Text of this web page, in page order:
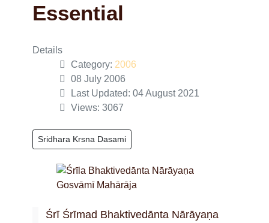
Essential
Details
Category: 2006
08 July 2006
Last Updated: 04 August 2021
Views: 3067
Sridhara Krsna Dasami
Śrī Śrīmad Bhaktivedānta Nārāyaṇa